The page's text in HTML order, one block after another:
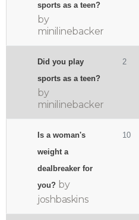
sports as a teen?
by
minilinebacker
Did you play
sports as a teen?
by
minilinebacker
2
Is a woman's
weight a
dealbreaker for
you? by
joshbaskins
10